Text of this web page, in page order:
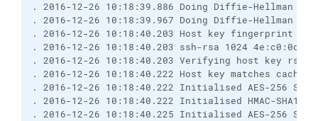
. 2016-12-26 10:18:39.886 Doing Diffie-Hellman
. 2016-12-26 10:18:39.967 Doing Diffie-Hellman key
. 2016-12-26 10:18:40.203 Host key fingerprint is:
. 2016-12-26 10:18:40.203 ssh-rsa 1024
. 2016-12-26 10:18:40.203 Verifying host key rsa2
. 2016-12-26 10:18:40.222 Host key matches cached
. 2016-12-26 10:18:40.222 Initialised AES-256
. 2016-12-26 10:18:40.222 Initialised HMAC-SHA1
. 2016-12-26 10:18:40.225 Initialised AES-256